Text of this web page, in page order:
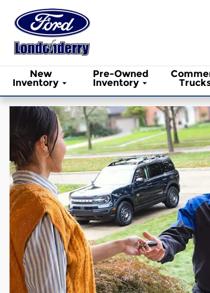
Skip to main content
Ford of Londonderry
New
Inventory
Pre-Owned
Inventory